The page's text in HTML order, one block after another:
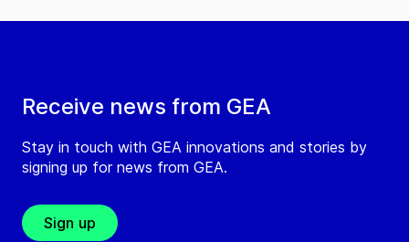
Receive news from GEA
Stay in touch with GEA innovations and stories by
signing up for news from GEA.
Sign up